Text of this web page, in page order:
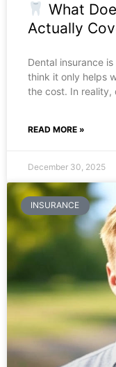
What
Actually
Dental insurance
think it only helps
the cost. In reality,
READ MORE »
December 30, 2025
INSURANCE